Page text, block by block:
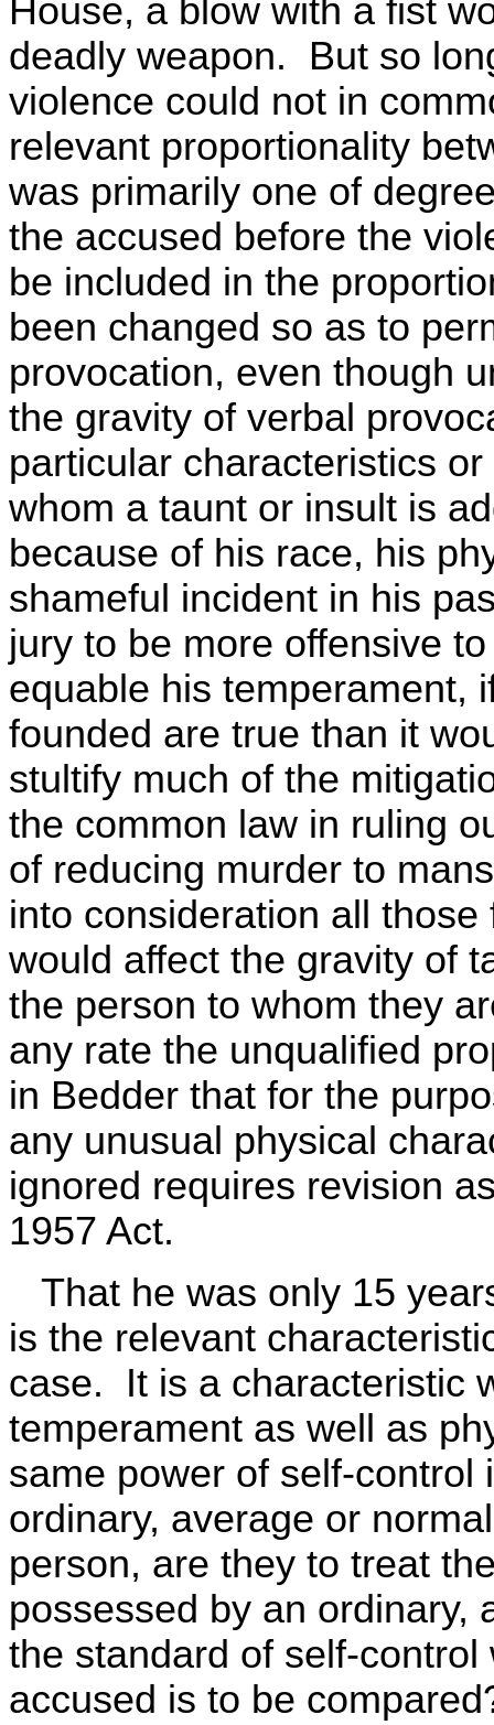
House, a blow with a fist
deadly weapon. But so
violence could not in
relevant proportionality
was primarily one of
the accused before the
be included in the
been changed so as to
provocation, even though
the gravity of verbal
particular characteristics
whom a taunt or insult is
because of his race, his
shameful incident in his
jury to be more offensive
equable his temperament,
founded are true than it
stultify much of the
the common law in ruling
of reducing murder to
into consideration all
would affect the gravity of
the person to whom they
any rate the unqualified
in Bedder that for the
any unusual physical
ignored requires revision
1957 Act.
That he was only 15
is the relevant
case. It is a characteristic
temperament as well as
same power of self-control
ordinary, average or
person, are they to treat
possessed by an ordinary,
the standard of self-
accused is to be